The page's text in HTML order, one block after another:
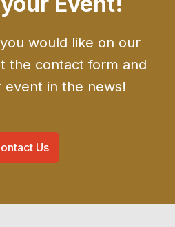
would like on our
the contact form and
in the news!
Us